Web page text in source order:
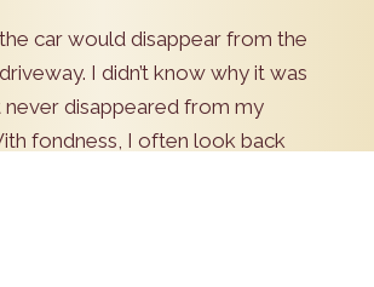
car would disappear from the
I didn’t know why it was
never disappeared from my
fondness, I often look back